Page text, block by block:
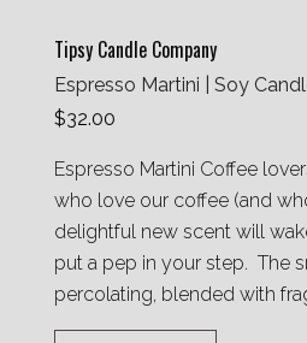
Tipsy Candle Company
Espresso Martini | Soy
$32.00
Espresso Martini Coffee
who love our coffee (and
delightful new scent will
put a pep in your step. The
percolating, blended with